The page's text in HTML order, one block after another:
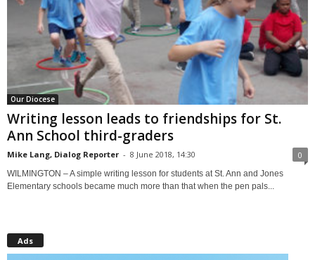
Our Diocese
Writing lesson leads to friendships for St.
Ann School third-graders
Mike Lang, Dialog Reporter - 8 June 2018, 14:30 0
WILMINGTON – A simple writing lesson for students at St. Ann and Jones
Elementary schools became much more than that when the pen pals...
Ads